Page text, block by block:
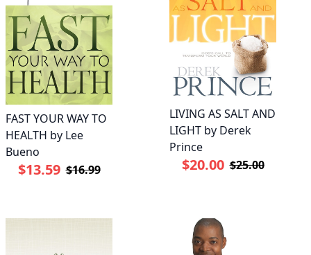
FAST YOUR WAY TO
HEALTH by Lee
Bueno
$13.59 $16.99
LIVING AS SALT AND
LIGHT by Derek
Prince
$20.00 $25.00